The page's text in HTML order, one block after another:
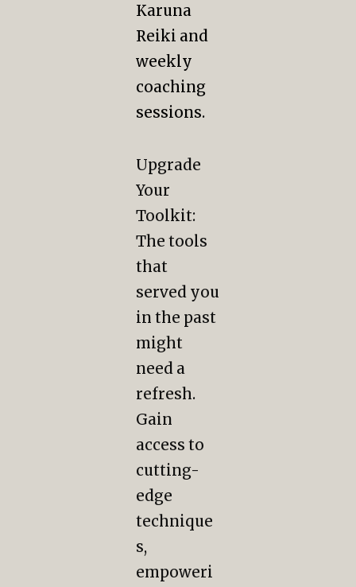
Karuna
Reiki and
weekly
coaching
sessions.
Upgrade
Your
Toolkit:
The tools
that
served you
in the past
might
need a
refresh.
Gain
access to
cutting-
edge
technique
s,
empoweri